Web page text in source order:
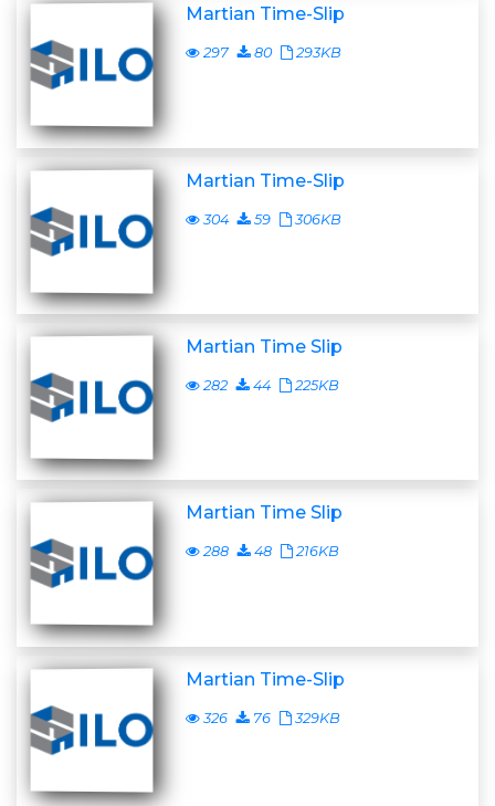
Martian Time-Slip
297 80 293KB
Martian Time-Slip
304 59 306KB
Martian Time Slip
282 44 225KB
Martian Time Slip
288 48 216KB
Martian Time-Slip
326 76 329KB